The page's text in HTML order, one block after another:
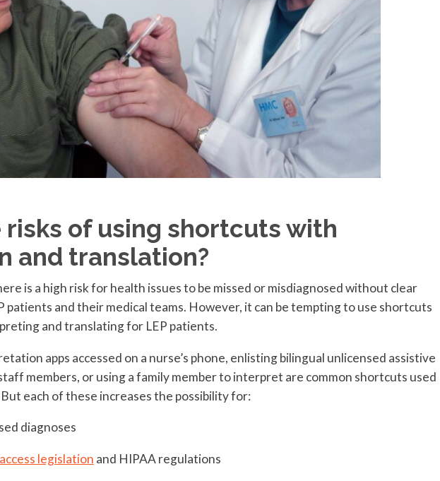
of using shortcuts with
and translation?
is a high risk for health issues to be missed or misdiagnosed without clear
patients and their medical teams. However, it can be tempting to use shortcuts
and translating for LEP patients.
apps accessed on a nurse’s phone, enlisting bilingual unlicensed assistive
members, or using a family member to interpret are common shortcuts used
each of these increases the possibility for:
diagnoses
legislation and HIPAA regulations